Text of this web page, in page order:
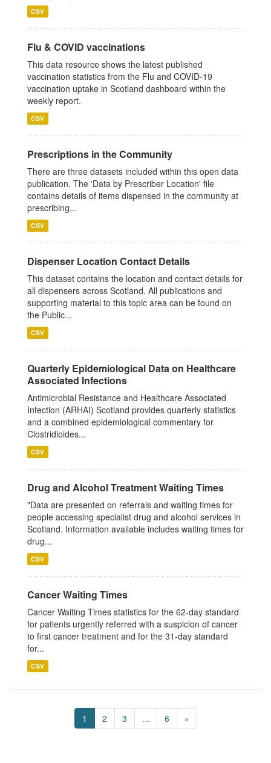
CSV
Flu & COVID vaccinations
This data resource shows the latest published
vaccination statistics from the Flu and COVID-19
vaccination uptake in Scotland dashboard within the
weekly report.
CSV
Prescriptions in the Community
There are three datasets included within this open data
publication. The 'Data by Prescriber Location' file
contains details of items dispensed in the community at
prescribing...
CSV
Dispenser Location Contact Details
This dataset contains the location and contact details for
all dispensers across Scotland. All publications and
supporting material to this topic area can be found on
the Public...
CSV
Quarterly Epidemiological Data on Healthcare
Associated Infections
Antimicrobial Resistance and Healthcare Associated
Infection (ARHAI) Scotland provides quarterly statistics
and a combined epidemiological commentary for
Clostridioides...
CSV
Drug and Alcohol Treatment Waiting Times
"Data are presented on referrals and waiting times for
people accessing specialist drug and alcohol services in
Scotland. Information available includes waiting times for
drug...
CSV
Cancer Waiting Times
Cancer Waiting Times statistics for the 62-day standard
for patients urgently referred with a suspicion of cancer
to first cancer treatment and for the 31-day standard
for...
CSV
1 2 3 ... 6 »